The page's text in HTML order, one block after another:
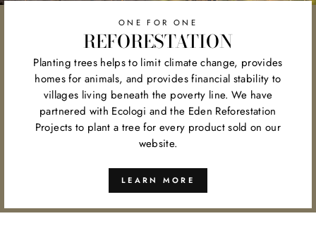
ONE FOR ONE
REFORESTATION
Planting trees helps to limit climate change, provides
homes for animals, and provides financial stability to
villages living beneath the poverty line. We have
partnered with Ecologi and the Eden Reforestation
Projects to plant a tree for every product sold on our
website.
LEARN MORE